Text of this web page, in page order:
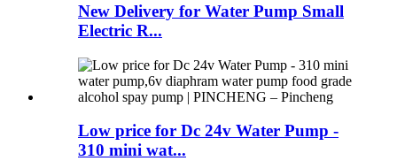
New Delivery for Water Pump Small
Electric R...
Low price for Dc 24v Water Pump -
310 mini wat...